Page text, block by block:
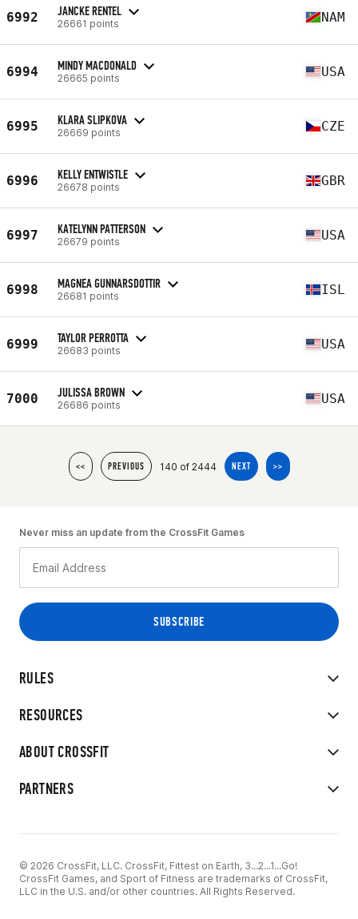
6992 JANCKE RENTEL
26661 points NAM
6994 MINDY MACDONALD
26665 points USA
6995 KLARA SLIPKOVA
26669 points CZE
6996 KELLY ENTWISTLE
26678 points GBR
6997 KATELYNN PATTERSON
26679 points USA
6998 MAGNEA GUNNARSDOTTIR
26681 points ISL
6999 TAYLOR PERROTTA
26683 points USA
7000 JULISSA BROWN
26686 points USA
<< PREVIOUS 140 of 2444 NEXT >>
RULES
RESOURCES
ABOUT CROSSFIT
PARTNERS
Never miss an update from the CrossFit Games
© 2026 CrossFit, LLC. CrossFit, Fittest on Earth, 3...2...1...Go!
CrossFit Games, and Sport of Fitness are trademarks of CrossFit,
LLC in the U.S. and/or other countries. All Rights Reserved.